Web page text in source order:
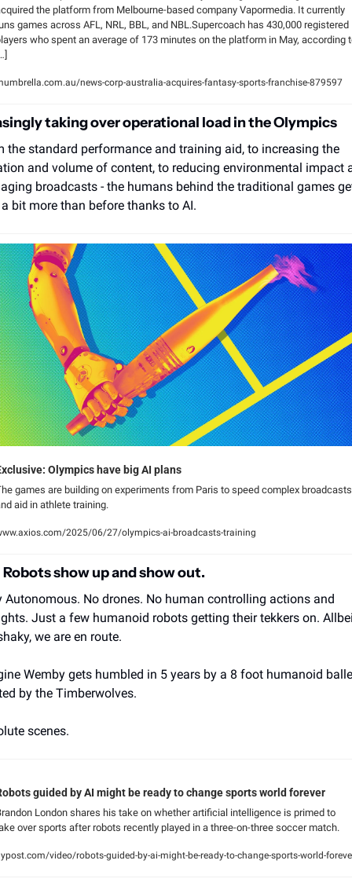
the platform from Melbourne-based company Vapormedia. It currently
games across AFL, NRL, BBL, and NBL.Supercoach has 430,000 registered
who spent an average of 173 minutes on the platform in May, according
news-corp-australia-acquires-fantasy-sports-franchise-879597
taking over operational load in the Olympics
the standard performance and training aid, to increasing the
and volume of content, to reducing environmental impact
broadcasts - the humans behind the traditional games
bit more than before thanks to AI.
Olympics have big AI plans
games are building on experiments from Paris to speed complex broadcasts
aid in athlete training.
2025/06/27/olympics-ai-broadcasts-training
show up and show out.
Autonomous. No drones. No human controlling actions and
Just a few humanoid robots getting their tekkers on.
we are en route.
Wemby gets humbled in 5 years by a 8 foot humanoid
by the Timberwolves.
scenes.
guided by AI might be ready to change sports world forever
London shares his take on whether artificial intelligence is primed to
over sports after robots recently played in a three-on-three soccer match.
video/robots-guided-by-ai-might-be-ready-to-change-sports-world-